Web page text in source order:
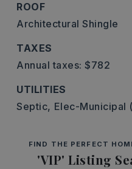
ROOF
Architectural Shingle
TAXES
Annual taxes: $782
UTILITIES
Septic, Elec-Municipal
FIND THE PERFECT
'VIP' Listing